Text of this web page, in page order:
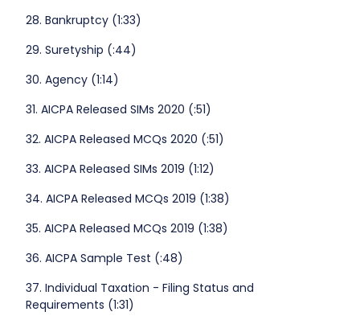
28. Bankruptcy (1:33)
29. Suretyship (:44)
30. Agency (1:14)
31. AICPA Released SIMs 2020 (:51)
32. AICPA Released MCQs 2020 (:51)
33. AICPA Released SIMs 2019 (1:12)
34. AICPA Released MCQs 2019 (1:38)
35. AICPA Released MCQs 2019 (1:38)
36. AICPA Sample Test (:48)
37. Individual Taxation - Filing Status and
Requirements (1:31)